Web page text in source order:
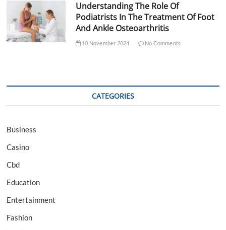
Understanding The Role Of
Podiatrists In The Treatment Of Foot
And Ankle Osteoarthritis
10 November 2024 No Comments
CATEGORIES
Business
Casino
Cbd
Education
Entertainment
Fashion